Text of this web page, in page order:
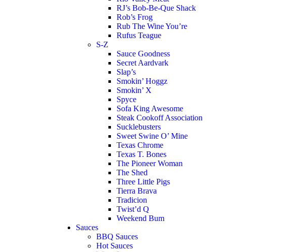
RJ’s Bob-Be-Que Shack
Rob’s Frog
Rub The Wine You’re
Rufus Teague
S-Z
Sauce Goodness
Secret Aardvark
Slap’s
Smokin’ Hoggz
Smokin’ X
Spyce
Sofa King Awesome
Steak Cookoff Association
Sucklebusters
Sweet Swine O’ Mine
Texas Chrome
Texas T. Bones
The Pioneer Woman
The Shed
Three Little Pigs
Tierra Brava
Tradicion
Twist’d Q
Weekend Bum
Sauces
BBQ Sauces
Hot Sauces